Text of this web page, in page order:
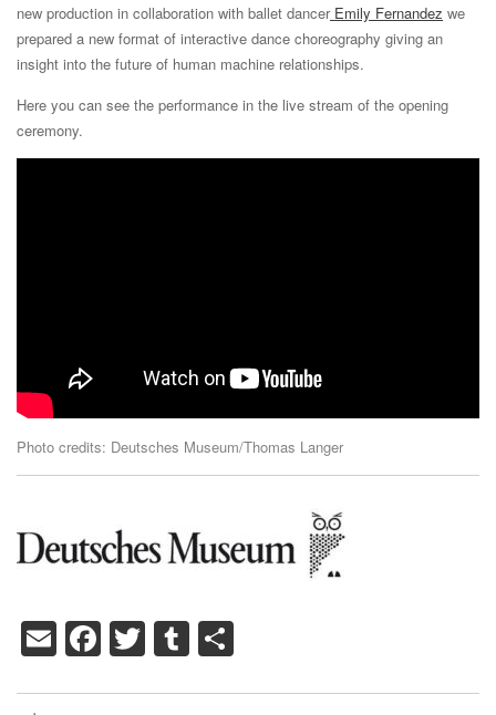
new production in collaboration with ballet dancerEmily Fernandez we
prepared a new format of interactive dance choreography giving an
insight into the future of human machine relationships.
Here you can see the performance in the live stream of the opening
ceremony.
Photo credits: Deutsches Museum/Thomas Langer
EmailFacebook
TwitterTumblr